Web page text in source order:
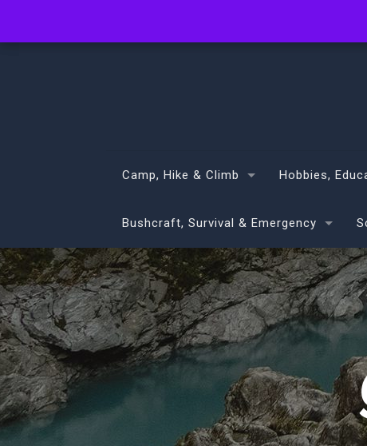
Camp, Hike & Climb Hobbies,
Bushcraft, Survival & Emergency